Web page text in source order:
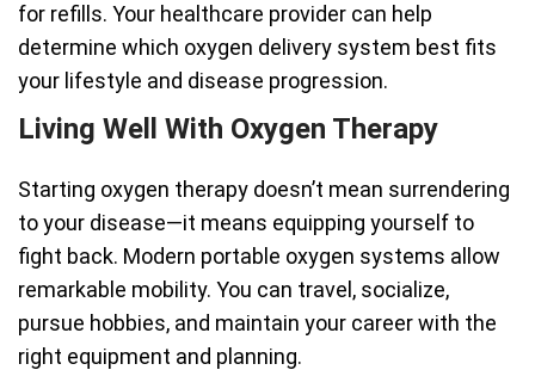
for refills. Your healthcare provider can help
determine which oxygen delivery system best fits
your lifestyle and disease progression.
Living Well With Oxygen Therapy
Starting oxygen therapy doesn’t mean surrendering
to your disease—it means equipping yourself to
fight back. Modern portable oxygen systems allow
remarkable mobility. You can travel, socialize,
pursue hobbies, and maintain your career with the
right equipment and planning.